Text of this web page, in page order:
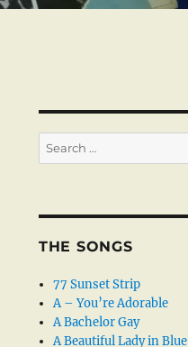
Search
for:
THE SONGS
77 Sunset Strip
A – You’re Adorable
A Bachelor Gay
A Beautiful Lady in Blue